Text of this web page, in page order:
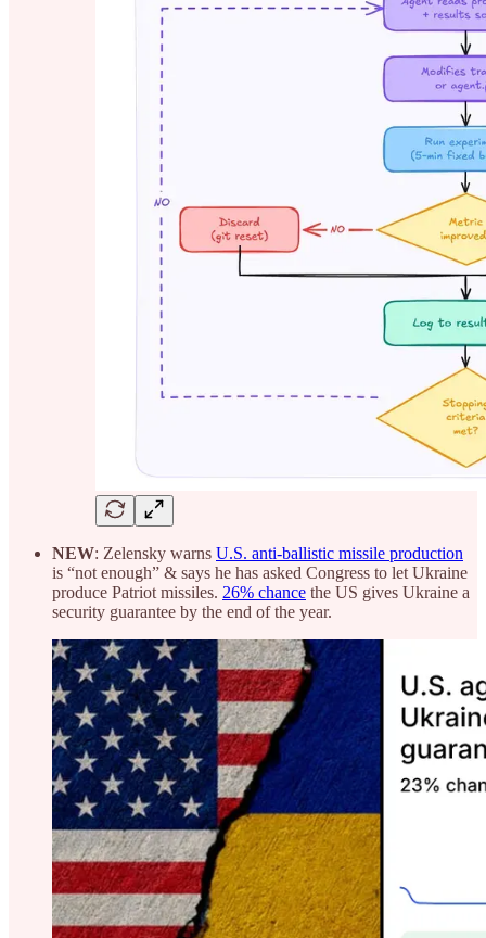
NEW: Zelensky warns U.S. anti-ballistic missile production
is “not enough” & says he has asked Congress to let Ukraine
produce Patriot missiles. 26% chance the US gives Ukraine a
security guarantee by the end of the year.